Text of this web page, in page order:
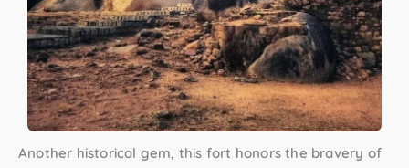
Another historical gem, this fort honors the bravery of